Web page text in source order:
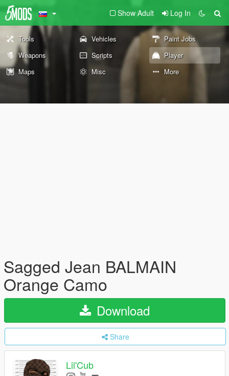
Show Adult Log In
Tools Vehicles
Paint Jobs
Weapons
Scripts
Player
Maps
Misc More
Sagged Jean BALMAIN
Orange Camo
Download
Share
Lil'Cub